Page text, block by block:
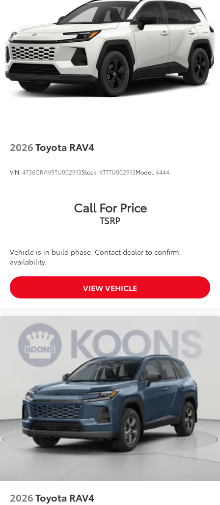
2026Toyota RAV4
VIN:4T36CRAV9TU002913Stock: KTTTU002913Model:4444
Call For Price
TSRP
Vehicle is in build phase. Contact dealer to confirm
availability.
VIEW VEHICLE
2026Toyota RAV4